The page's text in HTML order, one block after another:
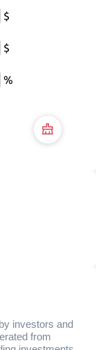
$
$
%
investors and
from